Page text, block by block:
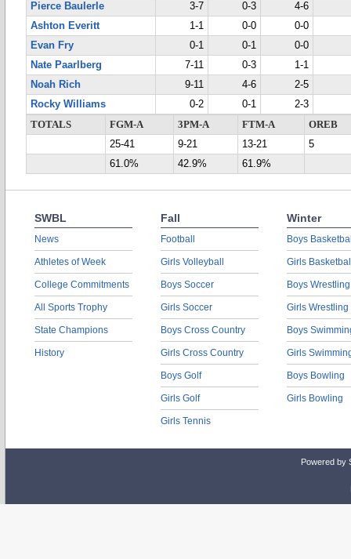
Pierce Baulerle
3-7 0-3
4-6
Ashton Everitt
1-1 0-0
0-0
Evan Fry
0-1 0-1
0-0
Nate Paarlberg
7-11 0-3
1-1
Noah Rich
9-11 4-6
2-5
Rocky Williams
0-2 0-1
2-3
TOTALS
FGM-A 3PM-A FTM-A
OREB
25-41
9-21 13-21
5
61.0%
42.9% 61.9%
SWBL
News
Athletes of Week
College Commitments
All Sports Trophy
State Champions
History
Fall
Football
Girls Volleyball
Boys Soccer
Girls Soccer
Boys Cross Country
Girls Cross Country
Boys Golf
Girls Golf
Girls Tennis
Winter
Boys
Girls
Boys Wrestling
Girls Wrestling
Boys
Girls
Boys Bowling
Girls Bowling
Powered by